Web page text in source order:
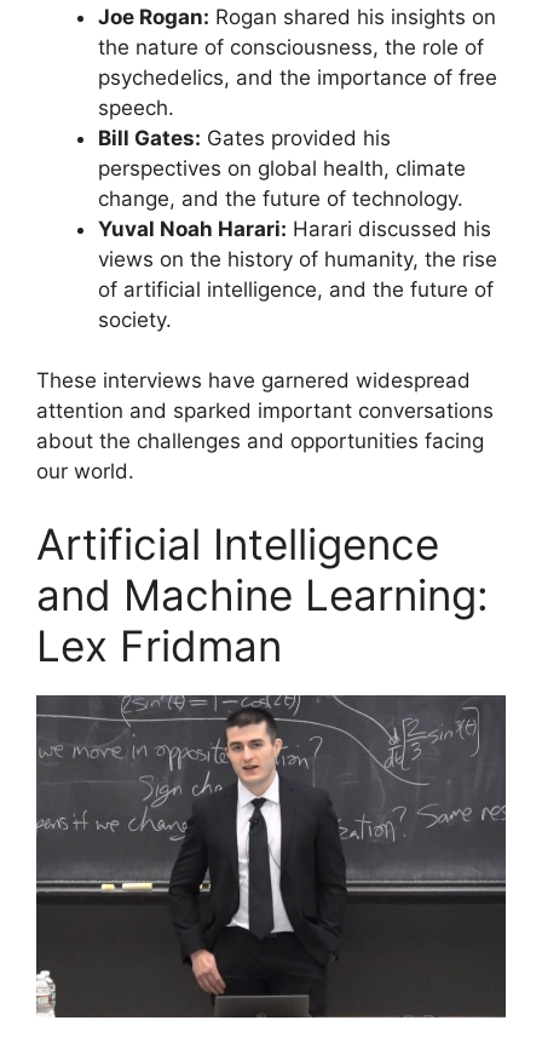
Joe Rogan: Rogan shared his insights on
the nature of consciousness, the role of
psychedelics, and the importance of free
speech.
Bill Gates: Gates provided his
perspectives on global health, climate
change, and the future of technology.
Yuval Noah Harari: Harari discussed his
views on the history of humanity, the rise
of artificial intelligence, and the future of
society.
These interviews have garnered widespread
attention and sparked important conversations
about the challenges and opportunities facing
our world.
Artificial Intelligence
and Machine Learning:
Lex Fridman